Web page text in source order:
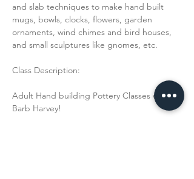
and slab techniques to make hand built
mugs, bowls, clocks, flowers, garden
ornaments, wind chimes and bird houses,
and small sculptures like gnomes, etc.
Class Description:
Adult Hand building Pottery Classes with
Barb Harvey!